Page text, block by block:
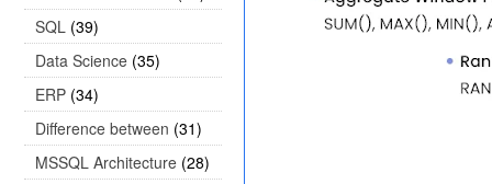
SQL (39)
Data Science (35)
ERP (34)
Difference between (31)
MSSQL Architecture (28)